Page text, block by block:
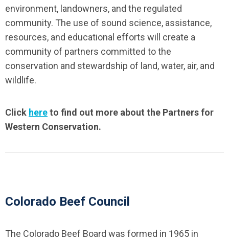
environment, landowners, and the regulated
community. The use of sound science, assistance,
resources, and educational efforts will create a
community of partners committed to the
conservation and stewardship of land, water, air, and
wildlife.
Click hereto find out more about the Partners for
Western Conservation.
Colorado Beef Council
The Colorado Beef Board was formed in 1965 in